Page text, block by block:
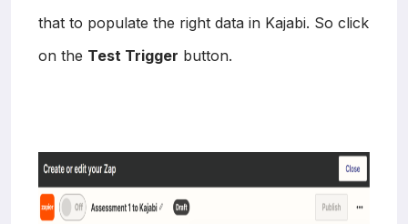
that to populate the right data in Kajabi. So click
on the Test Trigger button.